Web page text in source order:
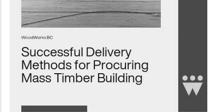
Network
Connect with
professionals and
innovation in wood
construction and
sustainability.